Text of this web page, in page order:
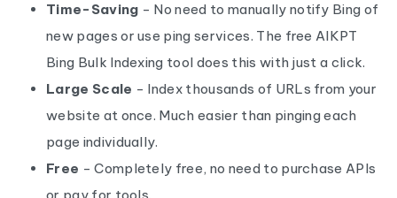
Time-Saving - No need to manually notify Bing of
new pages or use ping services. The free AIKPT
Bing Bulk Indexing tool does this with just a click.
Large Scale - Index thousands of URLs from your
website at once. Much easier than pinging each
page individually.
Free - Completely free, no need to purchase APIs